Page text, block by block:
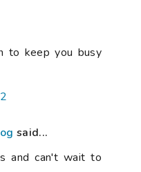
to keep you busy
said...
and can't wait to